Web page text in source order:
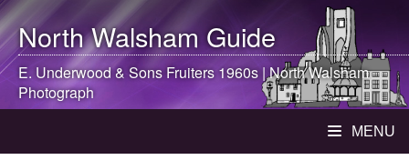
North WalshamGuide
E. Underwood & Sons Fruiters 1960s |North Walsham
Photograph
MENU